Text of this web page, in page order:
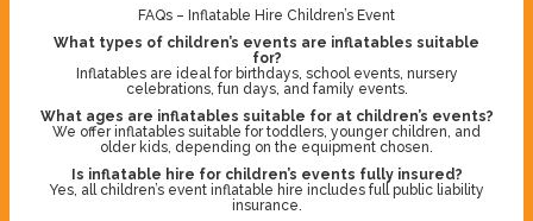
FAQs – Inflatable Hire Children’s Event
What types of children’s events are inflatables suitable
for?
Inflatables are ideal for birthdays, school events, nursery
celebrations, fun days, and family events.
What ages are inflatables suitable for at children’s events?
We offer inflatables suitable for toddlers, younger children, and
older kids, depending on the equipment chosen.
Is inflatable hire for children’s events fully insured?
Yes, all children’s event inflatable hire includes full public liability
insurance.